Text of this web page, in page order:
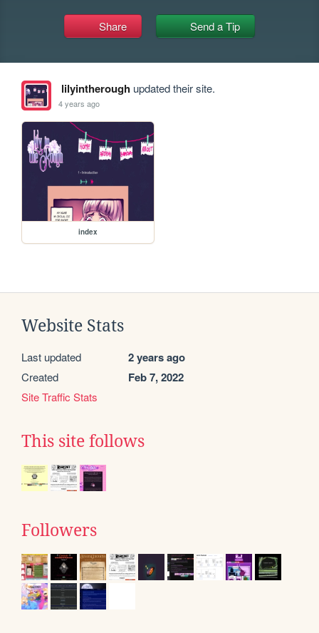
Share Send a Tip
lilyintheroughupdated their site.
4 years ago
index
Website Stats
Last updated 2 years ago
Created Feb 7, 2022
Site Traffic Stats
This site follows
Followers